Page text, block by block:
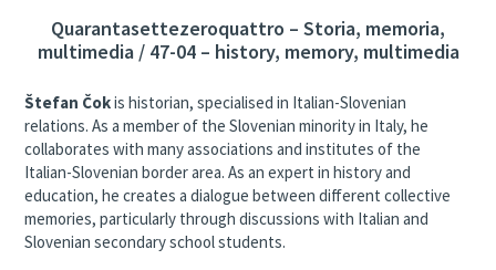
Quarantasettezeroquattro – Storia, memoria,
multimedia / 47-04 – history, memory, multimedia
Štefan Čokis historian, specialised in Italian-Slovenian
relations. As a member of the Slovenian minority in Italy, he
collaborates with many associations and institutes of the
Italian-Slovenian border area. As an expert in history and
education, he creates a dialogue between different collective
memories, particularly through discussions with Italian and
Slovenian secondary school students.